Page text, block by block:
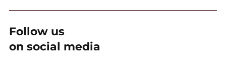
Follow us
on social media